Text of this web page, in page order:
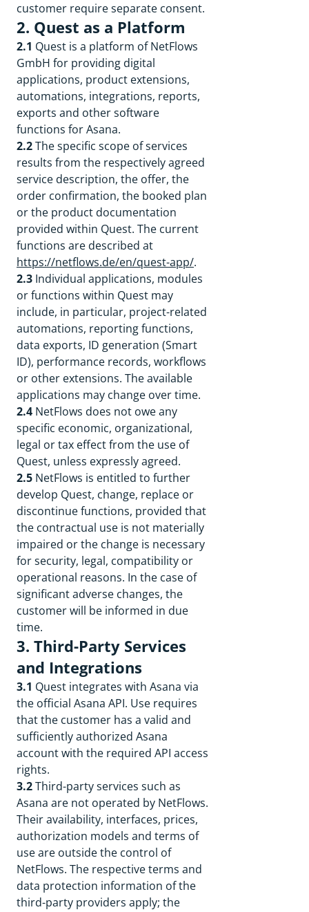
customer require separate consent.
2. Quest as a Platform
2.1 Quest is a platform of NetFlows
GmbH for providing digital
applications, product extensions,
automations, integrations, reports,
exports and other software
functions for Asana.
2.2The specific scope of services
results from the respectively agreed
service description, the offer, the
order confirmation, the booked plan
or the product documentation
provided within Quest. The current
functions are described at
https://netflows.de/en/quest-app/.
2.3 Individual applications, modules
or functions within Quest may
include, in particular, project-related
automations, reporting functions,
data exports, ID generation (Smart
ID), performance records, workflows
or other extensions. The available
applications may change over time.
2.4 NetFlows does not owe any
specific economic, organizational,
legal or tax effect from the use of
Quest, unless expressly agreed.
2.5 NetFlows is entitled to further
develop Quest, change, replace or
discontinue functions, provided that
the contractual use is not materially
impaired or the change is necessary
for security, legal, compatibility or
operational reasons. In the case of
significant adverse changes, the
customer will be informed in due
time.
3. Third-Party Services
and Integrations
3.1 Quest integrates with Asana via
the official Asana API. Use requires
that the customer has a valid and
sufficiently authorized Asana
account with the required API access
rights.
3.2Third-party services such as
Asana are not operated by NetFlows.
Their availability, interfaces, prices,
authorization models and terms of
use are outside the control of
NetFlows. The respective terms and
data protection information of the
third-party providers apply; the